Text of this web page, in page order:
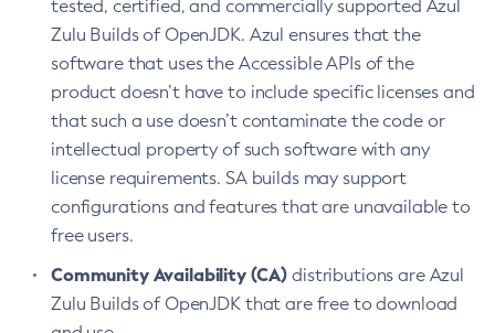
tested, certified, and commercially supported Azul
Zulu Builds of OpenJDK. Azul ensures that the
software that uses the Accessible APIs of the
product doesn’t have to include specific licenses and
that such a use doesn’t contaminate the code or
intellectual property of such software with any
license requirements. SA builds may support
configurations and features that are unavailable to
free users.
Community Availability (CA) distributions are Azul
Zulu Builds of OpenJDK that are free to download